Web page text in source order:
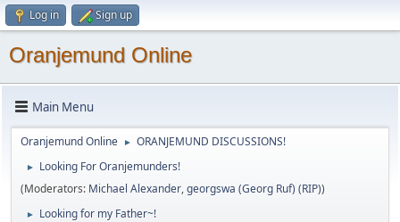
Log in Sign up
Oranjemund Online
Main Menu
Oranjemund Online ► ORANJEMUND DISCUSSIONS!
►
Looking For Oranjemunders!
(Moderators: Michael Alexander,georgswa (Georg Ruf) (RIP))
► Looking for my Father~!